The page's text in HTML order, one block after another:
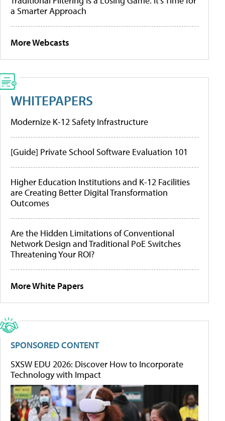
a Smarter Approach
More Webcasts
WHITEPAPERS
Modernize K-12 Safety Infrastructure
[Guide] Private School Software Evaluation 101
Higher Education Institutions and K-12 Facilities
are Creating Better Digital Transformation
Outcomes
Are the Hidden Limitations of Conventional
Network Design and Traditional PoE Switches
Threatening Your ROI?
More White Papers
SPONSORED CONTENT
SXSW EDU 2026: Discover How to Incorporate
Technology with Impact